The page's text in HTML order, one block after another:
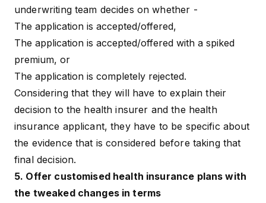
underwriting team decides on whether -
The application is accepted/offered,
The application is accepted/offered with a spiked
premium, or
The application is completely rejected.
Considering that they will have to explain their
decision to the health insurer and the health
insurance applicant, they have to be specific about
the evidence that is considered before taking that
final decision.
5. Offer customised health insurance plans with
the tweaked changes in terms